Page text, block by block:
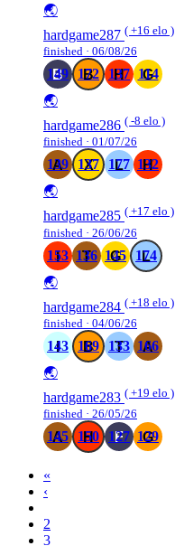
🌏
hardgame287 ( +16 elo )
finished · 06/08/26
149 172 137 114
🌏
hardgame286 ( -8 elo )
finished · 01/07/26
139 137 177 132
🌏
hardgame285 ( +17 elo )
finished · 26/06/26
153 136 145
174
🌏
hardgame284 ( +18 elo )
finished · 04/06/26
143 169 133 166
🌏
hardgame283 ( +19 elo )
finished · 26/05/26
145 150 127 129
«
‹
2
3